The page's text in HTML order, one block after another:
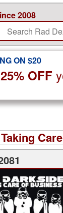
2008
ON $20
25% OFF